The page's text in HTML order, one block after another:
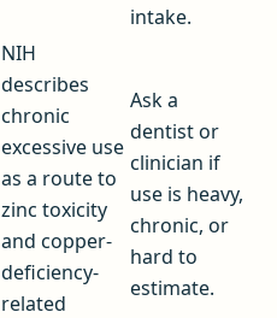
intake.
NIH
describes
chronic
excessive use
as a route to
zinc toxicity
and copper-
deficiency-
related
Ask a
dentist or
clinician if
use is heavy,
chronic, or
hard to
estimate.